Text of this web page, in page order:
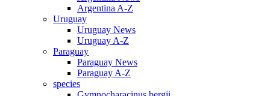
Argentina A-Z
Uruguay
Uruguay News
Uruguay A-Z
Paraguay
Paraguay News
Paraguay A-Z
species